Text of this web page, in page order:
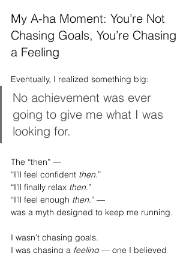
My A-ha Moment: You’re Not
Chasing Goals, You’re Chasing
a Feeling
Eventually, I realized something big:
No achievement was ever
going to give me what I was
looking for.
The “then” —
“I’ll feel confident then.”
“I’ll finally relax then.”
“I’ll feel enough then.” —
was a myth designed to keep me running.
I wasn’t chasing goals.
I was chasing a feeling — one I believed